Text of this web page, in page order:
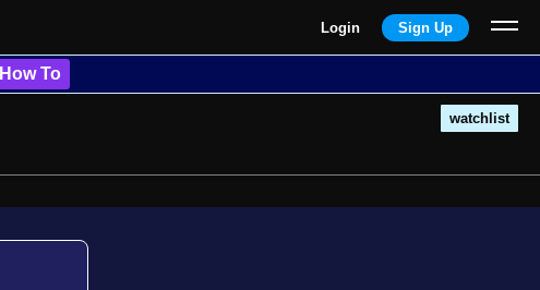
Login Sign Up
How To
watchlist